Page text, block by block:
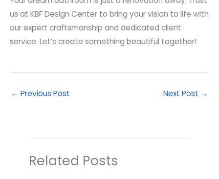
us at KBF Design Center to bring your vision to life with
our expert craftsmanship and dedicated client
service. Let’s create something beautiful together!
← Previous Post Next Post →
Related Posts